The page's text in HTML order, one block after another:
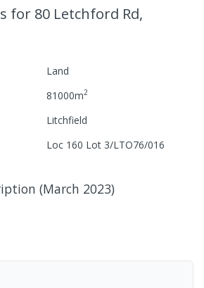
for 80 Letchford Rd,
Land
81000m2
Litchfield
Loc 160 Lot 3/LTO76/016
(March 2023)